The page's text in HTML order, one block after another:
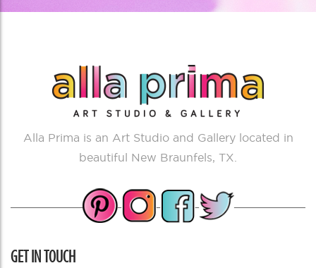
Alla Prima is an Art Studio and Gallery located in
beautiful New Braunfels, TX.
GET IN TOUCH